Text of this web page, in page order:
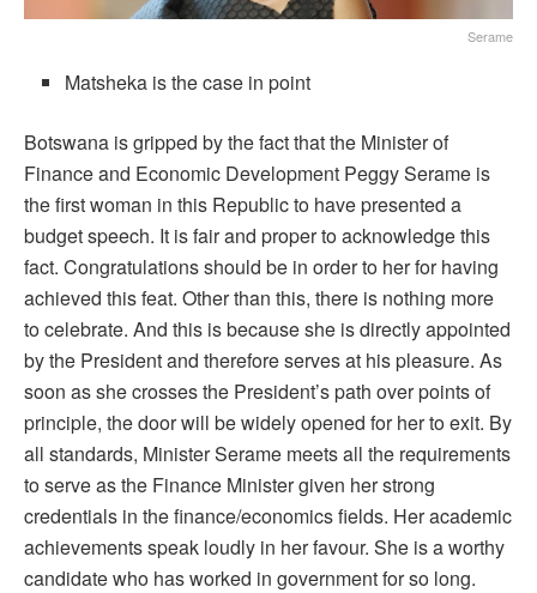
Serame
Matsheka is the case in point
Botswana is gripped by the fact that the Minister of
Finance and Economic Development Peggy Serame is
the first woman in this Republic to have presented a
budget speech. It is fair and proper to acknowledge this
fact. Congratulations should be in order to her for having
achieved this feat. Other than this, there is nothing more
to celebrate. And this is because she is directly appointed
by the President and therefore serves at his pleasure. As
soon as she crosses the President’s path over points of
principle, the door will be widely opened for her to exit. By
all standards, Minister Serame meets all the requirements
to serve as the Finance Minister given her strong
credentials in the finance/economics fields. Her academic
achievements speak loudly in her favour. She is a worthy
candidate who has worked in government for so long.